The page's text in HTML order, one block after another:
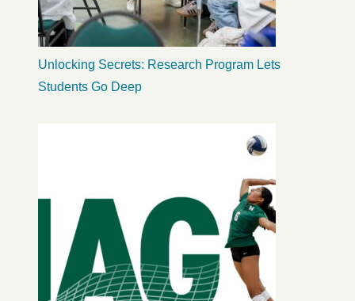
Unlocking Secrets: Research Program Lets
Students Go Deep